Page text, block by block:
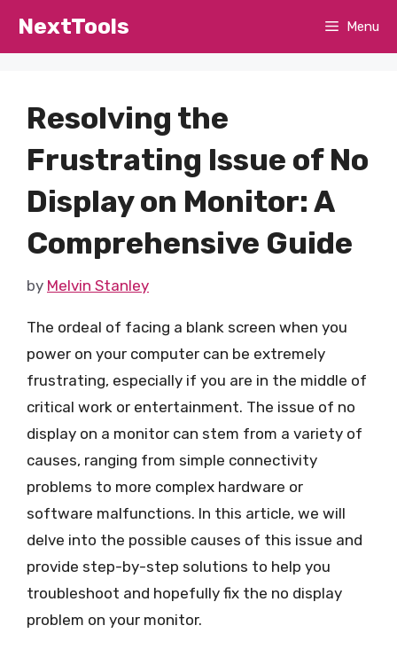
NextTools Menu
Resolving the
Frustrating Issue of No
Display on Monitor: A
Comprehensive Guide
by Melvin Stanley
The ordeal of facing a blank screen when you
power on your computer can be extremely
frustrating, especially if you are in the middle of
critical work or entertainment. The issue of no
display on a monitor can stem from a variety of
causes, ranging from simple connectivity
problems to more complex hardware or
software malfunctions. In this article, we will
delve into the possible causes of this issue and
provide step-by-step solutions to help you
troubleshoot and hopefully fix the no display
problem on your monitor.